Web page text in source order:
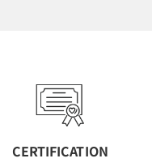
CERTIFICATION